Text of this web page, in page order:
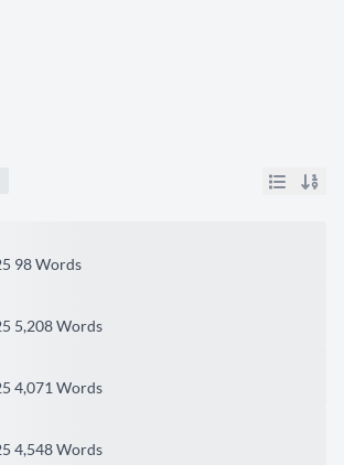
98 Words
5,208 Words
4,071 Words
4,548 Words